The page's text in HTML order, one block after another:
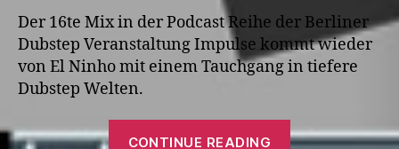
Der 16te Mix in der Podcast Reihe der Berliner
Dubstep Veranstaltung Impulse kommt wieder
von El Ninho mit einem Tauchgang in tiefere
Dubstep Welten.
CONTINUE READING
“IMPULSE